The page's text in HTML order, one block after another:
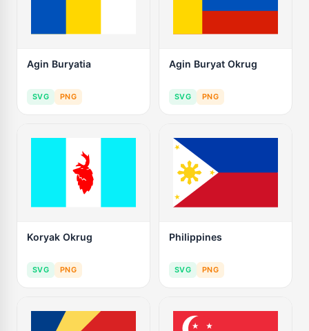
Agin Buryatia
SVG PNG
Agin Buryat Okrug
SVG PNG
Koryak Okrug
SVG PNG
Philippines
SVG PNG